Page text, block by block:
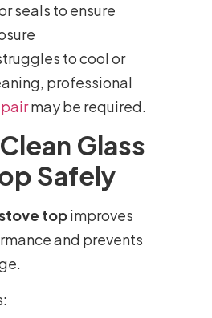
seals to ensure
to cool or
professional
may be required.
Glass
Safely
topimproves
and prevents